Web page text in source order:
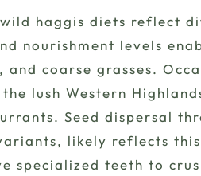
haggis diets reflect
nourishment levels
and coarse grasses.
lush Western
Seed dispersal
likely reflects
specialized teeth to